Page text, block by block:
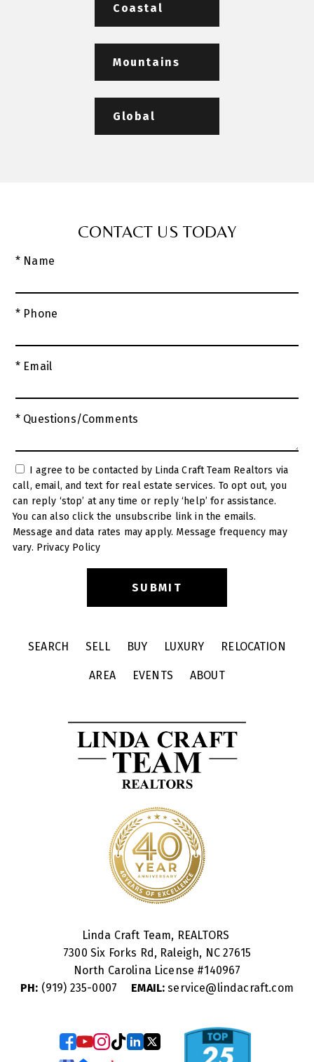
Coastal
Mountains
Global
CONTACT US TODAY
* Name
* Phone
* Email
* Questions/Comments
call, email, and text for real estate services. To opt out, you
can reply ‘stop’ at any time or reply ‘help’ for assistance.
You can also click the unsubscribe link in the emails.
Message and data rates may apply. Message frequency may
vary. Privacy Policy
SEARCH SELL BUY LUXURY RELOCATION
AREA EVENTS ABOUT
Linda Craft Team, REALTORS
7300 Six Forks Rd, Raleigh, NC 27615
North Carolina License #140967
PH: (919) 235-0007 EMAIL: service@lindacraft.com